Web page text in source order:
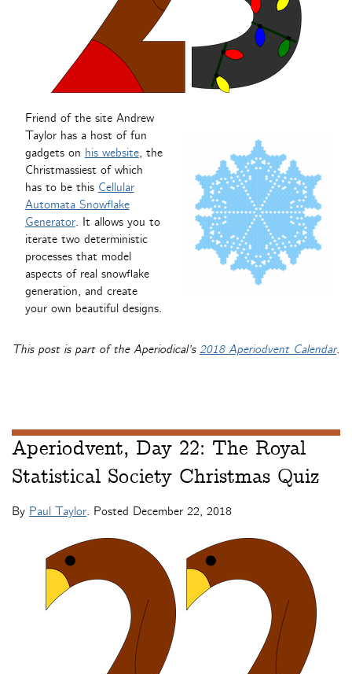
Friend of the site Andrew
Taylor has a host of fun
gadgets on his website, the
Christmassiest of which
has to be this Cellular
Automata Snowflake
Generator. It allows you to
iterate two deterministic
processes that model
aspects of real snowflake
generation, and create
your own beautiful designs.
This post is part of the Aperiodical’s 2018 Aperiodvent Calendar.
Aperiodvent, Day 22: The Royal
Statistical Society Christmas Quiz
By Paul Taylor. Posted December 22, 2018